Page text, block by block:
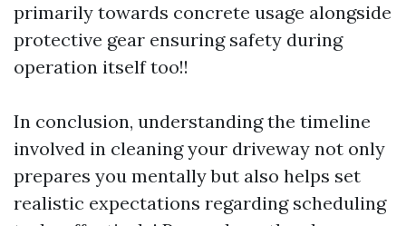
primarily towards concrete usage alongside
protective gear ensuring safety during
operation itself too!!
In conclusion, understanding the timeline
involved in cleaning your driveway not only
prepares you mentally but also helps set
realistic expectations regarding scheduling